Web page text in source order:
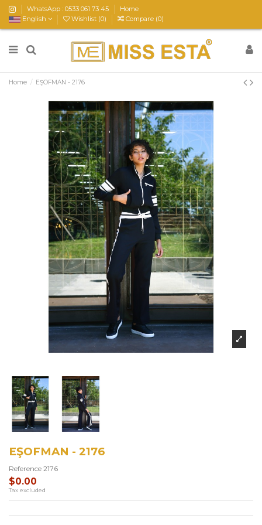
WhatsApp : 0533 061 73 45
Home
English
Wishlist (0) Compare (0)
Home EŞOFMAN - 2176
EŞOFMAN - 2176
Reference 2176
$0.00
Tax excluded